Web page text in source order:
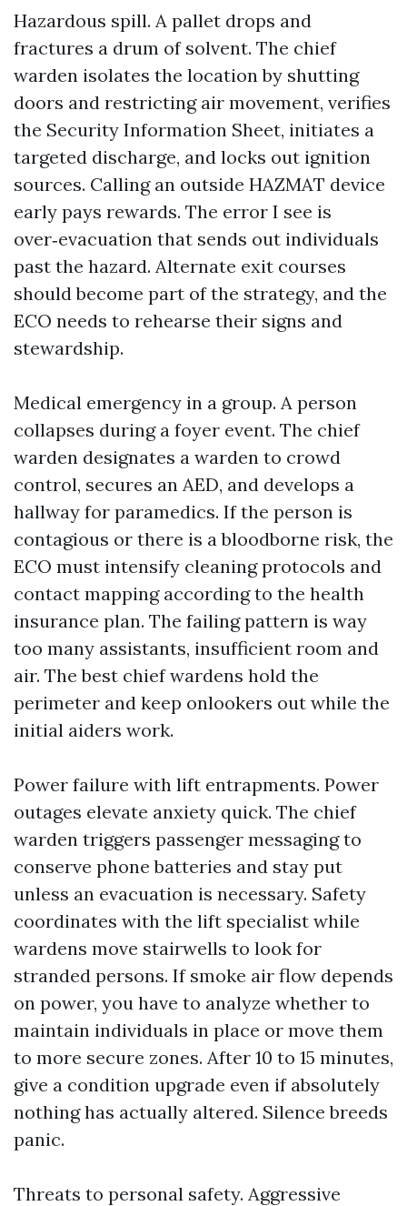
Hazardous spill. A pallet drops and
fractures a drum of solvent. The chief
warden isolates the location by shutting
doors and restricting air movement, verifies
the Security Information Sheet, initiates a
targeted discharge, and locks out ignition
sources. Calling an outside HAZMAT device
early pays rewards. The error I see is
over‑evacuation that sends out individuals
past the hazard. Alternate exit courses
should become part of the strategy, and the
ECO needs to rehearse their signs and
stewardship.
Medical emergency in a group. A person
collapses during a foyer event. The chief
warden designates a warden to crowd
control, secures an AED, and develops a
hallway for paramedics. If the person is
contagious or there is a bloodborne risk, the
ECO must intensify cleaning protocols and
contact mapping according to the health
insurance plan. The failing pattern is way
too many assistants, insufficient room and
air. The best chief wardens hold the
perimeter and keep onlookers out while the
initial aiders work.
Power failure with lift entrapments. Power
outages elevate anxiety quick. The chief
warden triggers passenger messaging to
conserve phone batteries and stay put
unless an evacuation is necessary. Safety
coordinates with the lift specialist while
wardens move stairwells to look for
stranded persons. If smoke air flow depends
on power, you have to analyze whether to
maintain individuals in place or move them
to more secure zones. After 10 to 15 minutes,
give a condition upgrade even if absolutely
nothing has actually altered. Silence breeds
panic.
Threats to personal safety. Aggressive